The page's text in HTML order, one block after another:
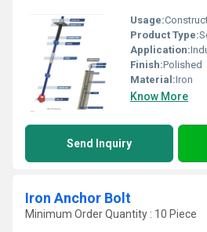
Usage:
Product Type:
Application:
Finish:Polished
Material:Iron
Know More
Send Inquiry
Iron Anchor Bolt
Minimum Order Quantity : 10 Piece